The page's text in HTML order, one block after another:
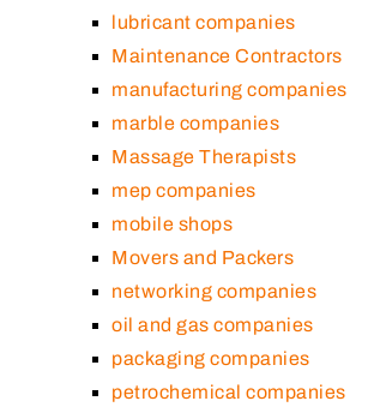
lubricant companies
Maintenance Contractors
manufacturing companies
marble companies
Massage Therapists
mep companies
mobile shops
Movers and Packers
networking companies
oil and gas companies
packaging companies
petrochemical companies